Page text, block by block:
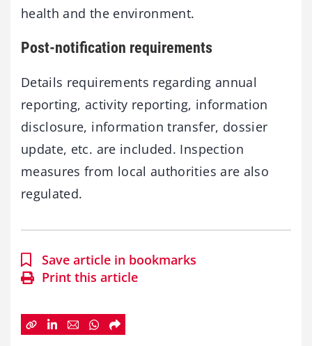
health and the environment.
Post-notification requirements
Details requirements regarding annual
reporting, activity reporting, information
disclosure, information transfer, dossier
update, etc. are included. Inspection
measures from local authorities are also
regulated.
Save article in bookmarks
Print this article